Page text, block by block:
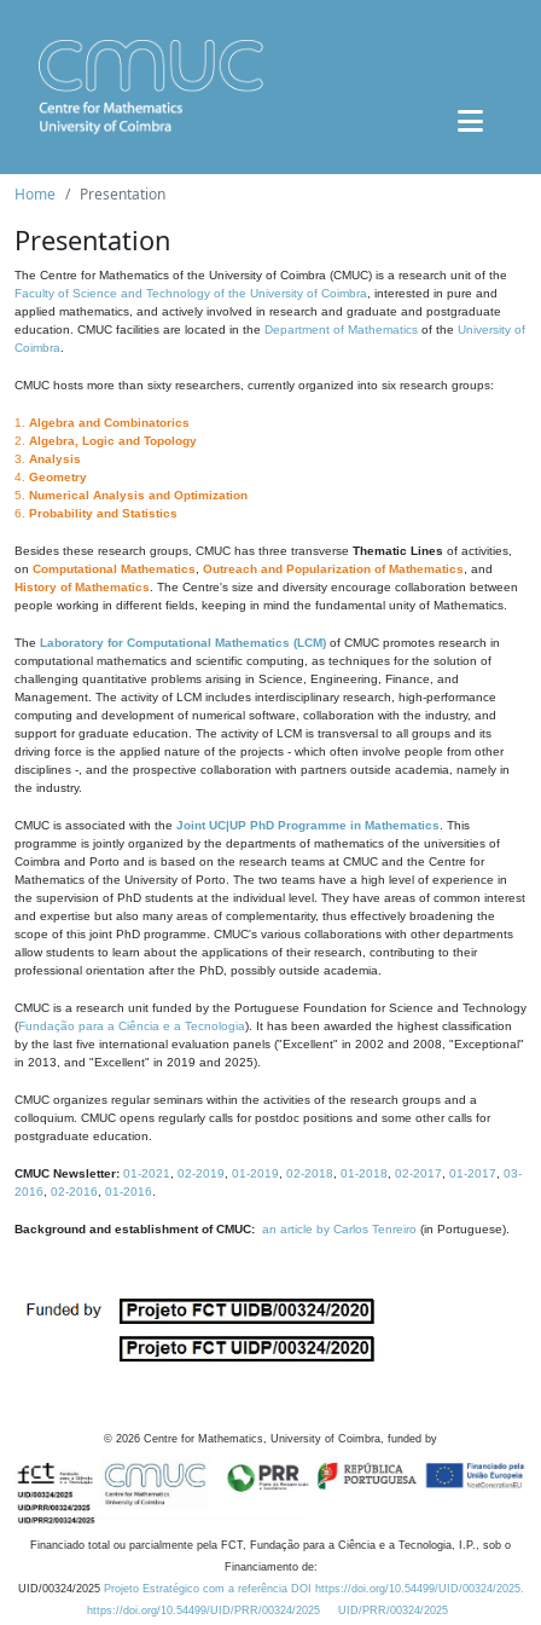
Home Presentation
Presentation
The Centre for Mathematics of the University of Coimbra (CMUC) is a research unit of the
Faculty of Science and Technology of the University of Coimbra , interested in pure and
applied mathematics, and actively involved in research and graduate and postgraduate
education. CMUC facilities are located in the Department of Mathematics of the University of
Coimbra
CMUC hosts more than sixty researchers, currently organized into six research groups:
1. Algebra and Combinatorics
2. Algebra, Logic and Topology
3. Analysis
4. Geometry
5. Numerical Analysis and Optimization
6. Probability and Statistics
Besides these research groups, CMUC has three transverse Thematic Lines of activities,
on Computational Mathematics Outreach and Popularization of Mathematics , and
History of Mathematics . The Centre's size and diversity encourage collaboration between
people working in different fields, keeping in mind the fundamental unity of Mathematics.
The Laboratory for Computational Mathematics (LCM) of CMUC promotes research in
computational mathematics and scientific computing, as techniques for the solution of
challenging quantitative problems arising in Science, Engineering, Finance, and
Management. The activity of LCM includes interdisciplinary research, high-performance
computing and development of numerical software, collaboration with the industry, and
support for graduate education. The activity of LCM is transversal to all groups and its
driving force is the applied nature of the projects - which often involve people from other
disciplines -, and the prospective collaboration with partners outside academia, namely in
the industry.
CMUC is associated with the Joint UC|UP PhD Programme in Mathematics . This
programme is jointly organized by the departments of mathematics of the universities of
Coimbra and Porto and is based on the research teams at CMUC and the Centre for
Mathematics of the University of Porto. The two teams have a high level of experience in
the supervision of PhD students at the individual level. They have areas of common interest
and expertise but also many areas of complementarity, thus effectively broadening the
scope of this joint PhD programme. CMUC's various collaborations with other departments
allow students to learn about the applications of their research, contributing to their
professional orientation after the PhD, possibly outside academia.
CMUC is a research unit funded by the Portuguese Foundation for Science and Technology
(Fundação para a Ciência e a Tecnologia). It has been awarded the highest classification
by the last five international evaluation panels ("Excellent" in 2002 and 2008, "Exceptional"
in 2013, and "Excellent" in 2019 and 2025).
CMUC organizes regular seminars within the activities of the research groups and a
colloquium. CMUC opens regularly calls for postdoc positions and some other calls for
postgraduate education.
CMUC Newsletter: 01-2021 02-2019 01-2019 02-2018 01-2018 02-2017 01-2017
03-
2016
02-2016 01-2016
Background and establishment of CMUC: an article by Carlos Tenreiro (in Portuguese).
© 2026 Centre for Mathematics, University of Coimbra, funded by
Financiado total ou parcialmente pela FCT, Fundação para a Ciência e a Tecnologia, I.P., sob o
Financiamento de:
UID/00324/2025 Projeto Estratégico com a referência DOI https://doi.org/10.54499/UID/00324/2025.
https://doi.org/10.54499/UID/PRR/00324/2025
UID/PRR/00324/2025